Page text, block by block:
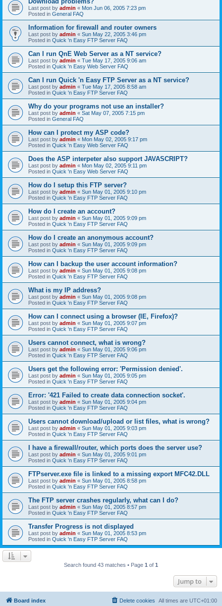
Last post by admin « Mon Jun 06, 2005 7:23 pm
Posted in General FAQ
Information for firewall and router owners
Last post by admin « Sun May 22, 2005 3:46 pm
Posted in Quick 'n Easy FTP Server FAQ
Can I run QnE Web Server as a NT service?
Last post by admin « Tue May 17, 2005 9:06 am
Posted in Quick 'n Easy Web Server FAQ
Can I run Quick 'n Easy FTP Server as a NT service?
Last post by admin « Tue May 17, 2005 8:58 am
Posted in Quick 'n Easy FTP Server FAQ
Why do your programs not use an installer?
Last post by admin « Sat May 07, 2005 7:15 pm
Posted in General FAQ
How can I protect my ASP code?
Last post by admin « Mon May 02, 2005 9:17 pm
Posted in Quick 'n Easy Web Server FAQ
Does the ASP interpeter also support JAVASCRIPT?
Last post by admin « Mon May 02, 2005 9:11 pm
Posted in Quick 'n Easy Web Server FAQ
How do I setup this FTP server?
Last post by admin « Sun May 01, 2005 9:10 pm
Posted in Quick 'n Easy FTP Server FAQ
How do I create an account?
Last post by admin « Sun May 01, 2005 9:09 pm
Posted in Quick 'n Easy FTP Server FAQ
How do I create an anonymous account?
Last post by admin « Sun May 01, 2005 9:09 pm
Posted in Quick 'n Easy FTP Server FAQ
How can I backup the user account information?
Last post by admin « Sun May 01, 2005 9:08 pm
Posted in Quick 'n Easy FTP Server FAQ
What is my IP address?
Last post by admin « Sun May 01, 2005 9:08 pm
Posted in Quick 'n Easy FTP Server FAQ
How can I connect using a browser (IE, Firefox)?
Last post by admin « Sun May 01, 2005 9:07 pm
Posted in Quick 'n Easy FTP Server FAQ
Users cannot connect, what is wrong?
Last post by admin « Sun May 01, 2005 9:06 pm
Posted in Quick 'n Easy FTP Server FAQ
Users get the following error: 'Permission denied'.
Last post by admin « Sun May 01, 2005 9:05 pm
Posted in Quick 'n Easy FTP Server FAQ
Error: '421 Failed to create data connection socket'.
Last post by admin « Sun May 01, 2005 9:04 pm
Posted in Quick 'n Easy FTP Server FAQ
Users cannot download/upload or list files, what is wrong?
Last post by admin « Sun May 01, 2005 9:03 pm
Posted in Quick 'n Easy FTP Server FAQ
I have a firewall/router, which ports does the server use?
Last post by admin « Sun May 01, 2005 9:01 pm
Posted in Quick 'n Easy FTP Server FAQ
FTPserver.exe file is linked to a missing export MFC42.DLL
Last post by admin « Sun May 01, 2005 8:58 pm
Posted in Quick 'n Easy FTP Server FAQ
The FTP server crashes regularly, what can I do?
Last post by admin « Sun May 01, 2005 8:57 pm
Posted in Quick 'n Easy FTP Server FAQ
Transfer Progress is not displayed
Last post by admin « Sun May 01, 2005 8:53 pm
Posted in Quick 'n Easy FTP Server FAQ
Search found 43 matches • Page 1 of 1
Jump to
Board index All times are UTC+01:00
Delete cookies